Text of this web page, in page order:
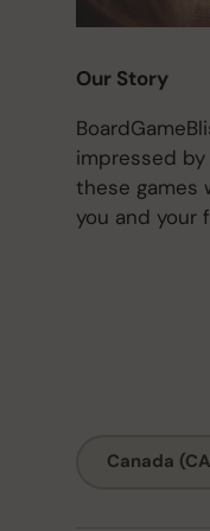
Our Story
impressed
these games
you and your
Country/Region
Canada